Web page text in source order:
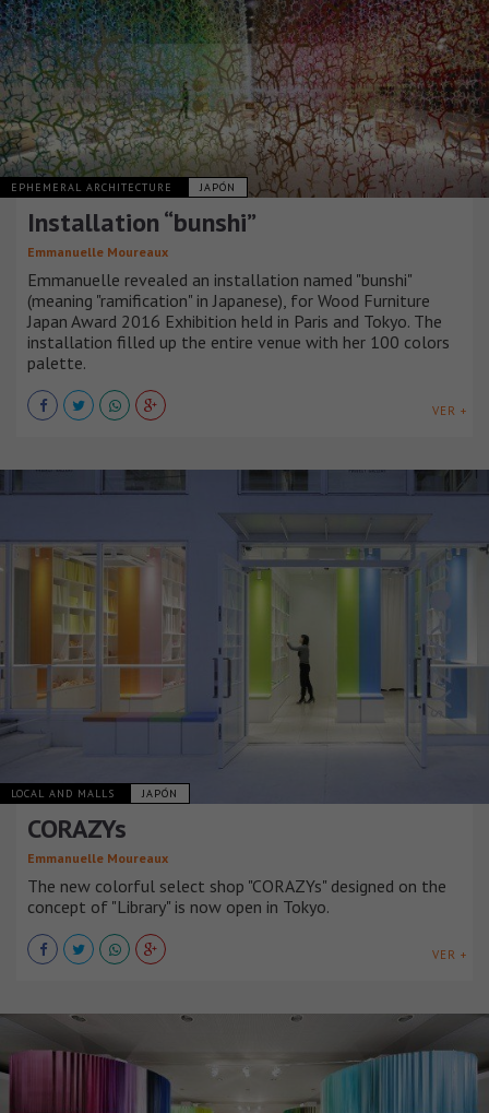
EPHEMERAL ARCHITECTURE JAPÓN
Installation “bunshi”
Emmanuelle Moureaux
Emmanuelle revealed an installation named "bunshi"
(meaning "ramification" in Japanese), for Wood Furniture
Japan Award 2016 Exhibition held in Paris and Tokyo. The
installation filled up the entire venue with her 100 colors
palette.
VER +
LOCAL AND MALLS JAPÓN
CORAZYs
Emmanuelle Moureaux
The new colorful select shop "CORAZYs" designed on the
concept of "Library" is now open in Tokyo.
VER +